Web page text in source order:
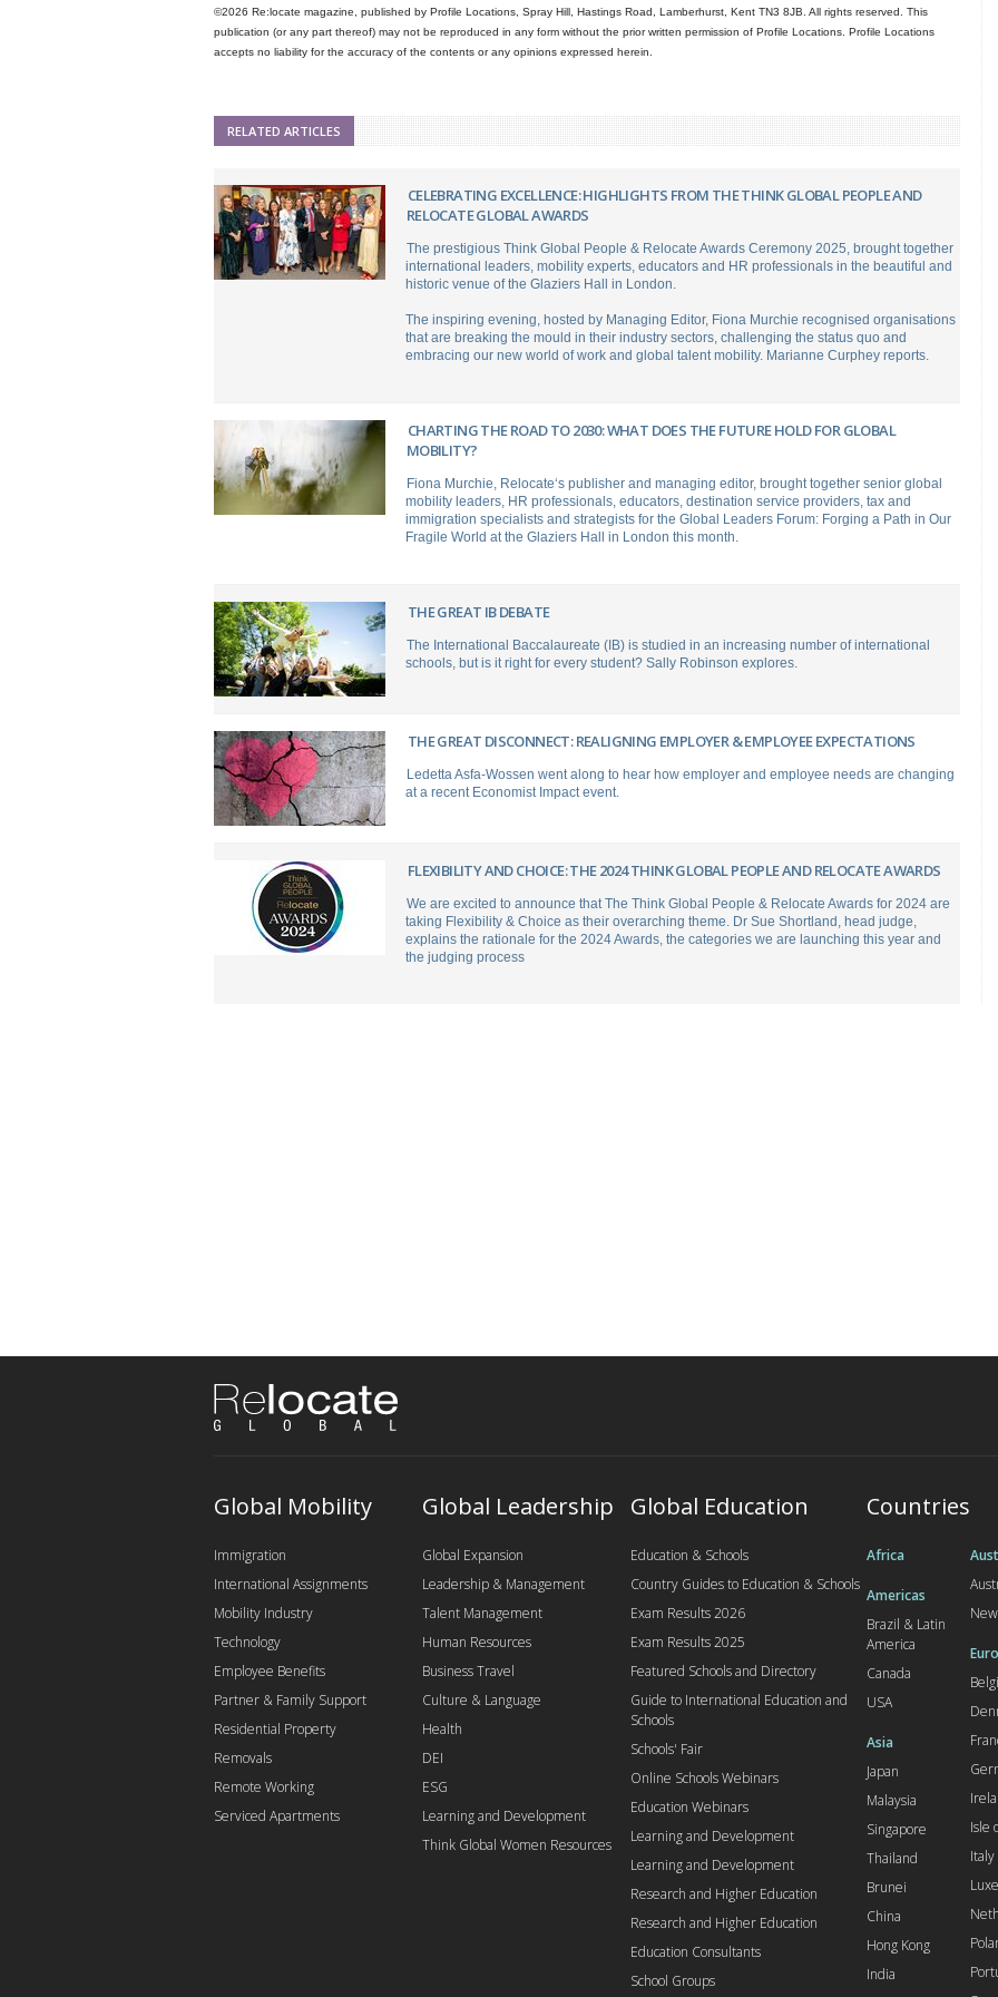
©2026 Re:locate magazine, published by Profile Locations, Spray Hill, Hastings Road, Lamberhurst, Kent TN3 8JB. All rights reserved. This
publication (or any part thereof) may not be reproduced in any form without the prior written permission of Profile Locations. Profile Locations
accepts no liability for the accuracy of the contents or any opinions expressed herein.
RELATED ARTICLES
CELEBRATING EXCELLENCE: HIGHLIGHTS FROM THE THINK GLOBAL PEOPLE AND
RELOCATE GLOBAL AWARDS
The prestigious Think Global People & Relocate Awards Ceremony 2025, brought together
international leaders, mobility experts, educators and HR professionals in the beautiful and
historic venue of the Glaziers Hall in London.
The inspiring evening, hosted by Managing Editor, Fiona Murchie recognised organisations
that are breaking the mould in their industry sectors, challenging the status quo and
embracing our new world of work and global talent mobility. Marianne Curphey reports.
CHARTING THE ROAD TO 2030: WHAT DOES THE FUTURE HOLD FOR GLOBAL
MOBILITY?
Fiona Murchie, Relocate‘s publisher and managing editor, brought together senior global
mobility leaders, HR professionals, educators, destination service providers, tax and
immigration specialists and strategists for the Global Leaders Forum: Forging a Path in Our
Fragile World at the Glaziers Hall in London this month.
THE GREAT IB DEBATE
The International Baccalaureate (IB) is studied in an increasing number of international
schools, but is it right for every student? Sally Robinson explores.
THE GREAT DISCONNECT: REALIGNING EMPLOYER & EMPLOYEE EXPECTATIONS
Ledetta Asfa-Wossen went along to hear how employer and employee needs are changing
at a recent Economist Impact event.
FLEXIBILITY AND CHOICE: THE 2024 THINK GLOBAL PEOPLE AND RELOCATE AWARDS
We are excited to announce that The Think Global People & Relocate Awards for 2024 are
taking Flexibility & Choice as their overarching theme. Dr Sue Shortland, head judge,
explains the rationale for the 2024 Awards, the categories we are launching this year and
the judging process
Global Mobility
Immigration
International Assignments
Mobility Industry
Technology
Employee Benefits
Partner & Family Support
Residential Property
Removals
Remote Working
Serviced Apartments
Global Leadership
Global Expansion
Leadership & Management
Talent Management
Human Resources
Business Travel
Culture & Language
Health
DEI
ESG
Learning and Development
Think Global Women Resources
Global Education
Education & Schools
Country Guides to Education & Schools
Exam Results 2026
Exam Results 2025
Featured Schools and Directory
Guide to International Education and
Schools
Schools' Fair
Online Schools Webinars
Education Webinars
Learning and Development
Learning and Development
Research and Higher Education
Research and Higher Education
Education Consultants
School Groups
Countries
Africa
Americas
Brazil & Latin
America
Canada
USA
Asia
Japan
Malaysia
Singapore
Thailand
Brunei
China
Hong Kong
India
Isle
Italy